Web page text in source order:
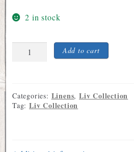
2 in stock
Rosemale
Linen
Tea
Add to cart
Categories: Linens,Liv Collection
Tag: Liv Collection